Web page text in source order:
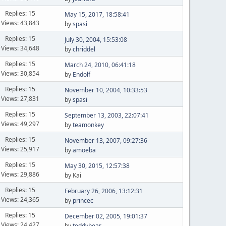
Replies: 15
Views: 43,843
May 15, 2017, 18:58:41
byspasi
Replies: 15
Views: 34,648
July 30, 2004, 15:53:08
bychriddel
Replies: 15
Views: 30,854
March 24, 2010, 06:41:18
by Endolf
Replies: 15
Views: 27,831
November 10, 2004, 10:33:53
byspasi
Replies: 15
Views: 49,297
September 13, 2003, 22:07:41
byteamonkey
Replies: 15
Views: 25,917
November 13, 2007, 09:27:36
byamoeba
Replies: 15
Views: 29,886
May 30, 2015, 12:57:38
by Kai
Replies: 15
Views: 24,365
February 26, 2006, 13:12:31
by princec
Replies: 15
December 02, 2005, 19:01:37